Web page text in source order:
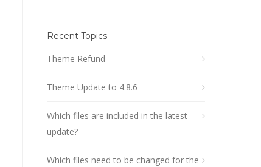
Recent Topics
Theme Refund
Theme Update to 4.8.6
Which files are included in the latest
update?
Which files need to be changed for the